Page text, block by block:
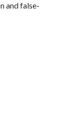
and false-